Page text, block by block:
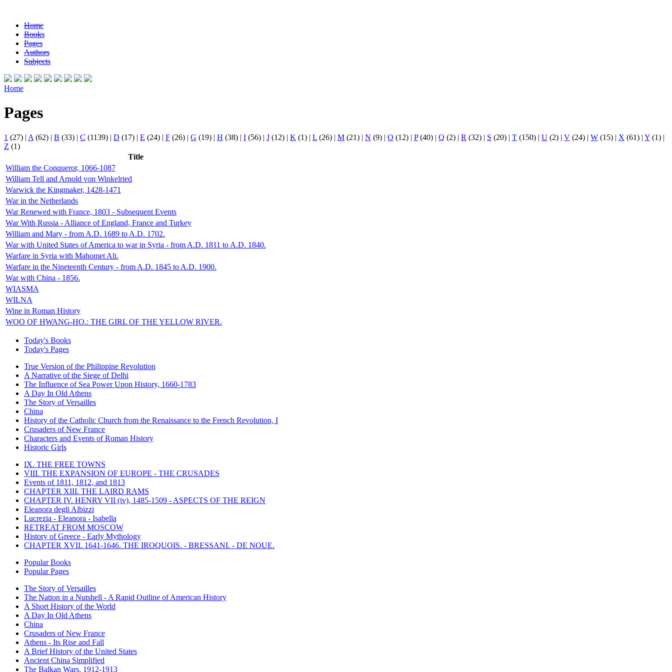
Home
Books
Pages
Authors
Subjects
Home
Pages
1 (27) | A (62) | B (33) | C (1139) | D (17) | E (24) | F (26) | G (19) | H (38) | I (56) | J (12) | K (1) | L (26) | M (21) | N (9) | O (12) | P(40) | Q (2) | R (32) | S (20) | T (150) | U (2) | V (24) | W (15) | X (61) | Y (1) |
Z (1)
Title
William the Conqueror, 1066-1087
William Tell and Arnold von Winkelried
Warwick the Kingmaker, 1428-1471
War in the Netherlands
War Renewed with France, 1803 - Subsequent Events
War With Russia - Alliance of England, France and Turkey
William and Mary - from A.D. 1689 to A.D. 1702.
War with United States of America to war in Syria - from A.D. 1811 to A.D. 1840.
Warfare in Syria with Mahomet Ali.
Warfare in the Nineteenth Century - from A.D. 1845 to A.D. 1900.
War with China - 1856.
WIASMA
WILNA
Wine in Roman History
WOO OF HWANG-HO.: THE GIRL OF THE YELLOW RIVER.
Today's Books
Today's Pages
True Version of the Philippine Revolution
A Narrative of the Siege of Delhi
The Influence of Sea Power Upon History, 1660-1783
A Day In Old Athens
The Story of Versailles
China
History of the Catholic Church from the Renaissance to the French Revolution, I
Crusaders of New France
Characters and Events of Roman History
Historic Girls
IX. THE FREE TOWNS
VIII. THE EXPANSION OF EUROPE - THE CRUSADES
Events of 1811, 1812, and 1813
CHAPTER XIII. THE LAIRD RAMS
CHAPTER IV. HENRY VII (iv), 1485-1509 - ASPECTS OF THE REIGN
Eleanora degli Albizzi
Lucrezia - Eleanora - Isabella
RETREAT FROM MOSCOW
History of Greece - Early Mythology
CHAPTER XVII. 1641-1646. THE IROQUOIS. - BRESSANI. - DE NOUE.
Popular Books
Popular Pages
The Story of Versailles
The Nation in a Nutshell - A Rapid Outline of American History
A Short History of the World
A Day In Old Athens
China
Crusaders of New France
Athens - Its Rise and Fall
A Brief History of the United States
Ancient China Simplified
The Balkan Wars, 1912-1913